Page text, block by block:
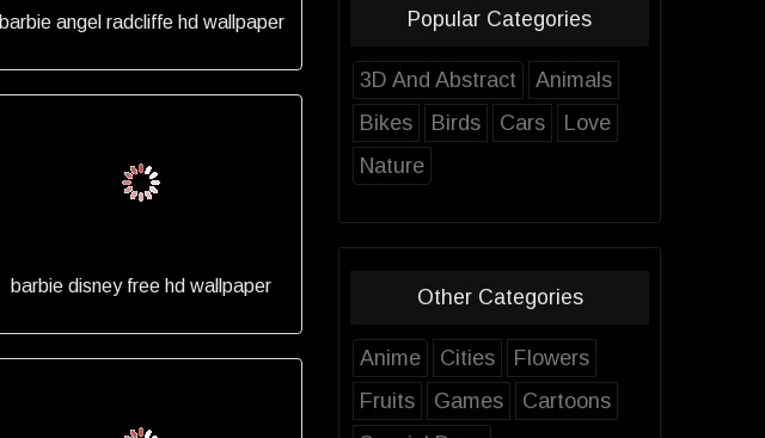
barbie angel radcliffe hd wallpaper
barbie disney free hd wallpaper
Popular Categories
3D And Abstract
Animals
Bikes
Birds Cars
Love
Nature
Other Categories
Anime Cities
Flowers
Fruits
Games
Cartoons